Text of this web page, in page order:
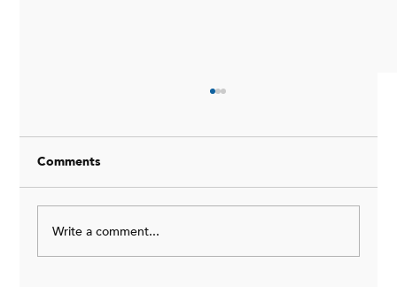
Comments
Write a comment...